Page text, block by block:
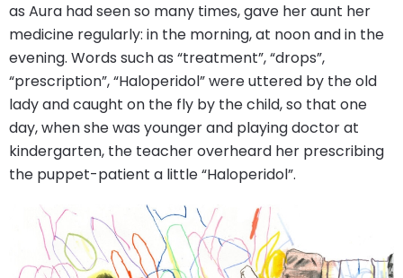
as Aura had seen so many times, gave her aunt her
medicine regularly: in the morning, at noon and in the
evening. Words such as “treatment”, “drops”,
“prescription”, “Haloperidol” were uttered by the old
lady and caught on the fly by the child, so that one
day, when she was younger and playing doctor at
kindergarten, the teacher overheard her prescribing
the puppet-patient a little “Haloperidol”.